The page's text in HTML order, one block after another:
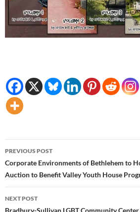
Post
navigation
PREVIOUS POST
Corporate Environments of Bethlehem to
Auction to Benefit Valley Youth House
NEXT POST